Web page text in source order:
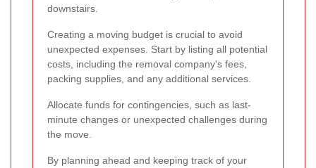
downstairs.
Creating a moving budget is crucial to avoid
unexpected expenses. Start by listing all potential
costs, including the removal company's fees,
packing supplies, and any additional services.
Allocate funds for contingencies, such as last-
minute changes or unexpected challenges during
the move.
By planning ahead and keeping track of your